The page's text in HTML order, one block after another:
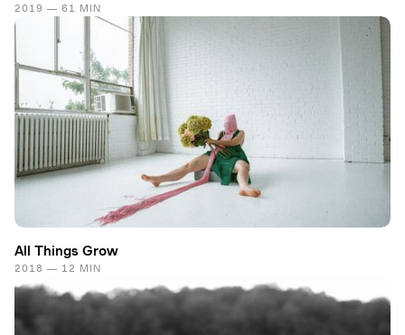
2019 — 61 MIN
All Things Grow
2018 — 12 MIN